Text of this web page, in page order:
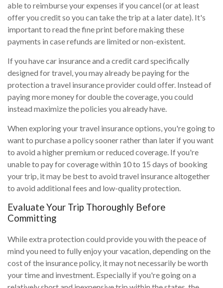
able to reimburse your expenses if you cancel (or at least
offer you credit so you can take the trip at a later date). It's
important to read the fine print before making these
payments in case refunds are limited or non-existent.
If you have car insurance and a credit card specifically
designed for travel, you may already be paying for the
protection a travel insurance provider could offer. Instead of
paying more money for double the coverage, you could
instead maximize the policies you already have.
When exploring your travel insurance options, you're going to
want to purchase a policy sooner rather than later if you want
to avoid a higher premium or reduced coverage. If you're
unable to pay for coverage within 10 to 15 days of booking
your trip, it may be best to avoid travel insurance altogether
to avoid additional fees and low-quality protection.
Evaluate Your Trip Thoroughly Before
Committing
While extra protection could provide you with the peace of
mind you need to fully enjoy your vacation, depending on the
cost of the insurance policy, it may not necessarily be worth
your time and investment. Especially if you're going on a